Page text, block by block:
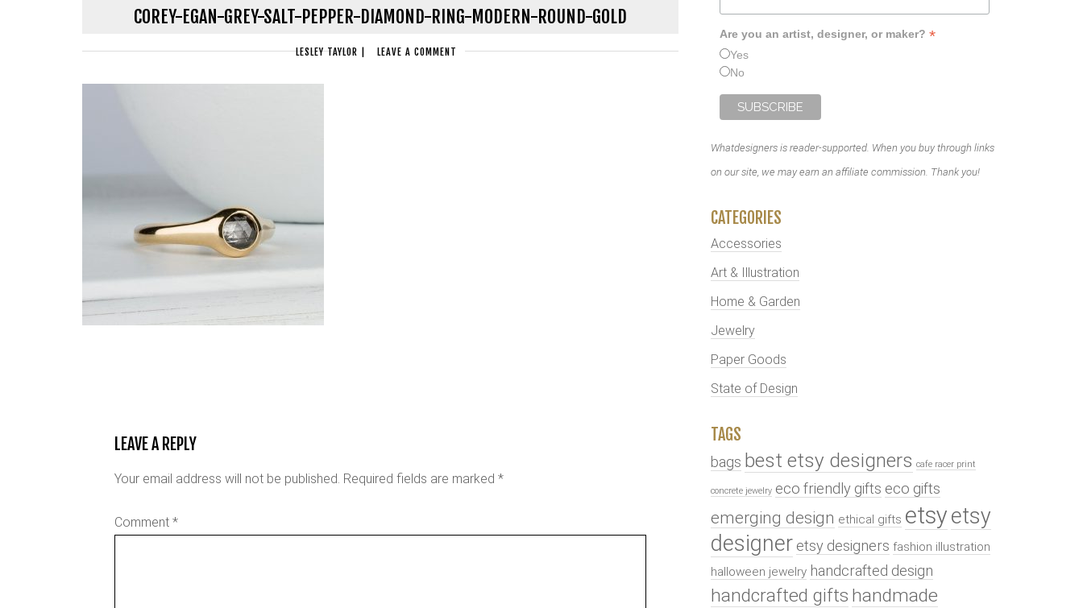
COREY-EGAN-GREY-SALT-PEPPER-DIAMOND-RING-MODERN-ROUND-GOLD
LESLEY TAYLOR LEAVE A COMMENT
LEAVE A REPLY
Your email address will not be published. Required fields are marked *
Comment *
Are you an artist, designer, or maker? *
Yes
No
Whatdesigners is reader-supported. When you buy through links
on our site, we may earn an affiliate commission. Thank you!
CATEGORIES
Accessories
Art & Illustration
Home & Garden
Jewelry
Paper Goods
State of Design
TAGS
bags best etsy designers cafe racer print
concrete jewelry eco friendly gifts eco gifts
emerging design ethical gifts etsyetsy
designer etsy designers fashion illustration
halloween jewelry handcrafted design
handcrafted gifts handmade